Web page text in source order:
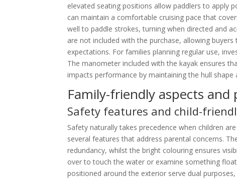
elevated seating positions allow paddlers to apply
can maintain a comfortable cruising pace that
well to paddle strokes, turning when directed and
are not included with the purchase, allowing
expectations. For families planning regular use,
The manometer included with the kayak ensures
impacts performance by maintaining the hull
Family-friendly aspects
Safety features and child-
Safety naturally takes precedence when children
several features that address parental concerns.
redundancy, whilst the bright colouring ensures
over to touch the water or examine something
positioned around the exterior serve dual